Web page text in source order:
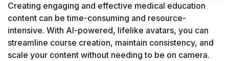
Creating engaging and effective medical education
content can be time-consuming and resource-
intensive. With AI-powered, lifelike avatars, you can
streamline course creation, maintain consistency, and
scale your content without needing to be on camera.